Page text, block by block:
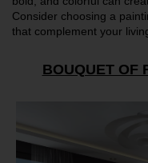
Consider choosing a
that complement your
BOUQUET OF